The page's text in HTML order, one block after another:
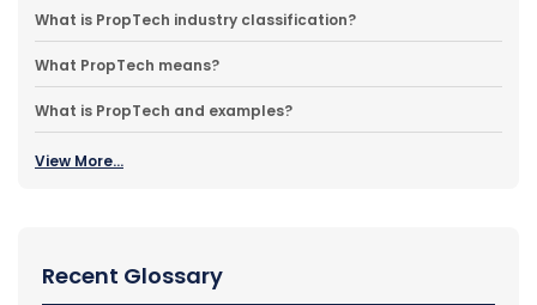
What is PropTech industry classification?
What PropTech means?
What is PropTech and examples?
View More...
Recent Glossary